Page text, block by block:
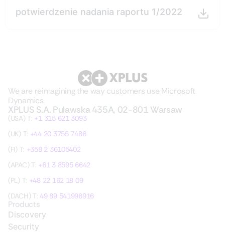
potwierdzenie nadania raportu 1/2022
We are reimagining the way customers use Microsoft
Dynamics.
XPLUS S.A. Pulawska 435A, 02-801 Warsaw
(USA) T: +1 315 621 3093
(UK) T: +44 20 3755 7486
(FI) T: +358 2 36105402
(APAC) T: +61 3 8595 6642
(PL) T: +48 22 162 18 09
(DACH) T: 49 89 541996916
Products
Discovery
Security